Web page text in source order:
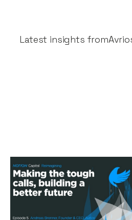
Latest insights from
Making the tough calls,
building a better
Podcasts ByStephen Millard
05